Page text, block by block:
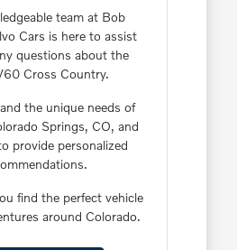
team at Bob
Cars is here to assist
questions about the
Cross Country.
the unique needs of
Springs, CO, and
provide personalized
find the perfect vehicle
around Colorado.